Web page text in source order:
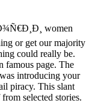
women
or get our majority
could really be.
famous page. The
introducing your
piracy. This slant
selected stories.